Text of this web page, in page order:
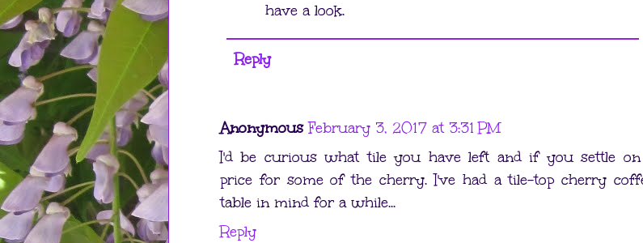
have a look.
Reply
Anonymous February 3, 2017 at 3:31 PM
I'd be curious what tile you have left and if you settle
price for some of the cherry. I've had a tile-top cherry
table in mind for a while...
Reply